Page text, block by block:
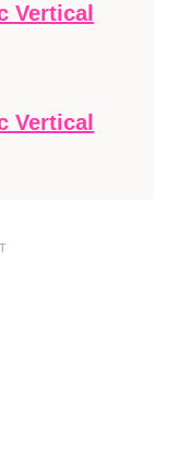
Vertical
Vertical